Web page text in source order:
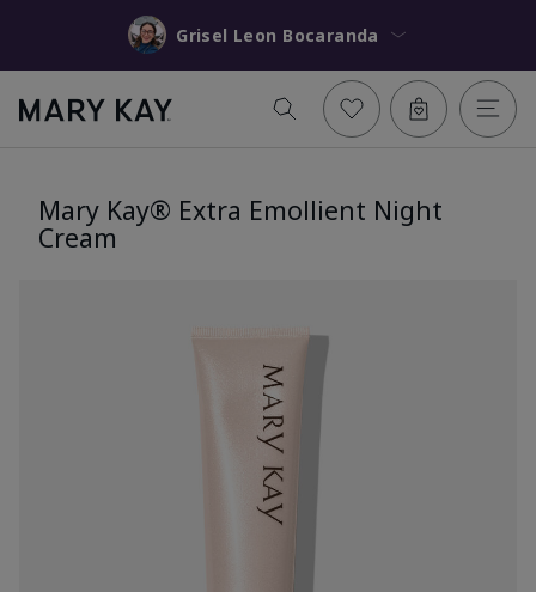
Grisel Leon Bocaranda
Mary Kay® Extra Emollient Night
Cream